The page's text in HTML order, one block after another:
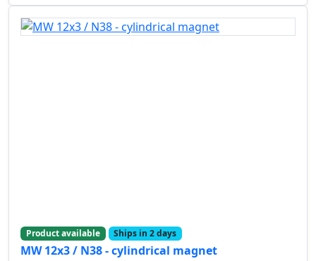
Product available Ships in 2 days
MW 12x3 / N38 - cylindrical magnet